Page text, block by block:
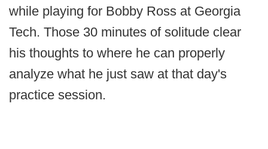
while playing for Bobby Ross at Georgia
Tech. Those 30 minutes of solitude clear
his thoughts to where he can properly
analyze what he just saw at that day's
practice session.